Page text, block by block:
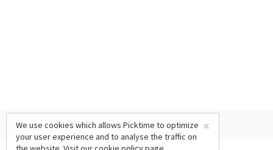
×
We use cookies which allows Picktime to optimize
your user experience and to analyse the traffic on